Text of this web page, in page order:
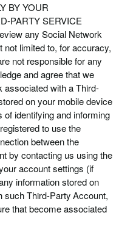
BY YOUR
PARTY SERVICE
any Social Network
not limited to, for accuracy,
not responsible for any
and agree that we
associated with aThird-
on your mobile device
identifying and informing
to use the
between the
by contacting us using the
account settings (if
information stored on
suchThird-PartyAccount,
that become associated